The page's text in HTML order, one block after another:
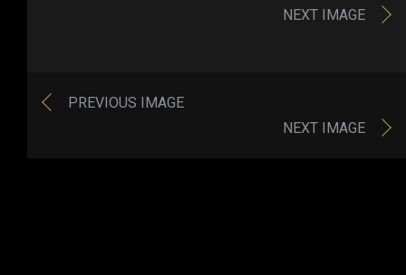
NEXT IMAGE
PREVIOUS IMAGE
NEXT IMAGE